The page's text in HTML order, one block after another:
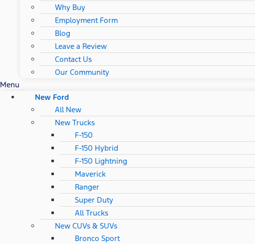
Why Buy
Employment Form
Blog
Leave a Review
Contact Us
Our Community
Menu
New Ford
All New
New Trucks
F-150
F-150 Hybrid
F-150 Lightning
Maverick
Ranger
Super Duty
All Trucks
New CUVs & SUVs
Bronco Sport